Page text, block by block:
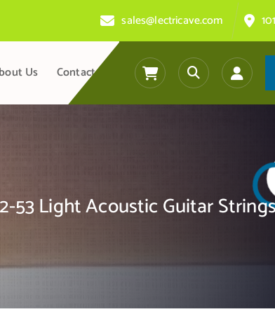
sales@lectricave.com
Us Contact
53 Light Acoustic Guitar